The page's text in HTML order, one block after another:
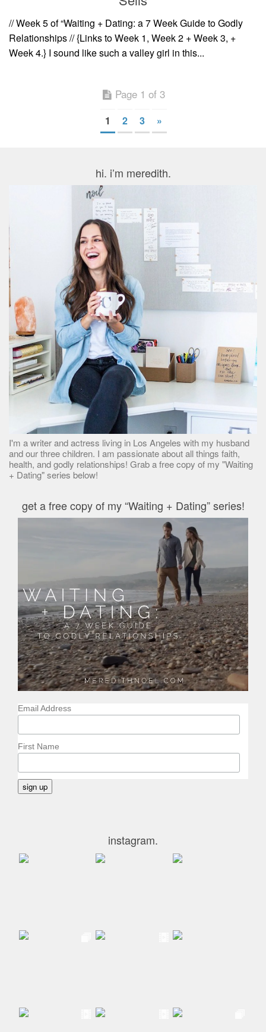
// Week 5 of “Waiting + Dating: a 7 Week Guide to Godly
Relationships // {Links to Week 1, Week 2 + Week 3, +
Week 4.} I sound like such a valley girl in this...
Page 1 of 3
1 2 3 »
hi. i’m meredith.
I'm a writer and actress living in Los Angeles with my husband
and our three children. I am passionate about all things faith,
health, and godly relationships! Grab a free copy of my "Waiting
+ Dating" series below!
get a free copy of my “Waiting + Dating” series!
Email Address
First Name
instagram.